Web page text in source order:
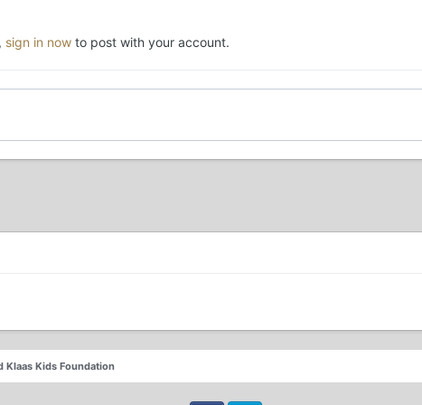
sign in now to post with your account.
Klaas Kids Foundation